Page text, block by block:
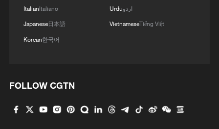
ItalianItaliano
Japanese日本語
Korean한국어
Urduاردو
VietnameseTiếng Việt
FOLLOW CGTN